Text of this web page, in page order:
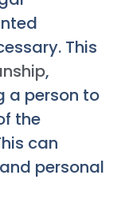
This
,
a person to
the
can
personal